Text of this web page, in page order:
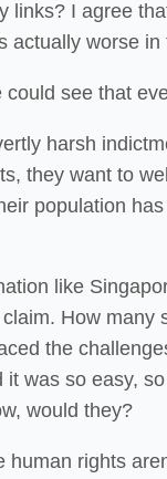
links? I agree
actually worse
see that
harsh
they want to
population
like
How many
the
was so easy,
would they?
human rights